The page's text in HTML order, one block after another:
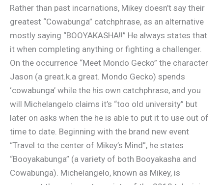
Rather than past incarnations, Mikey doesn’t say their
greatest “Cowabunga” catchphrase, as an alternative
mostly saying “BOOYAKASHA!!” He always states that
it when completing anything or fighting a challenger.
On the occurrence “Meet Mondo Gecko” the character
Jason (a great.k.a great. Mondo Gecko) spends
‘cowabunga’ while the his own catchphrase, and you
will Michelangelo claims it’s “too old university” but
later on asks when the he is able to put it to use out of
time to date. Beginning with the brand new event
“Travel to the center of Mikey’s Mind”, he states
“Booyakabunga” (a variety of both Booyakasha and
Cowabunga). Michelangelo, known as Mikey, is